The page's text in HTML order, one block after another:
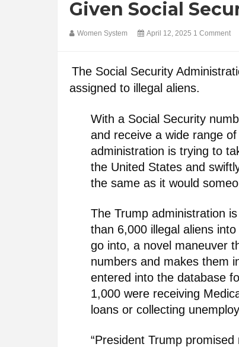
Given Social
Women System April 12, 2025 1 Comment
The Social Security
assigned to illegal aliens.
With a Social Security
and receive a wide range
administration is trying to
the United States and
the same as it would
The Trump administration
than 6,000 illegal aliens
go into, a novel maneuver
numbers and makes them
entered into the database
1,000 were receiving
loans or collecting
“President Trump